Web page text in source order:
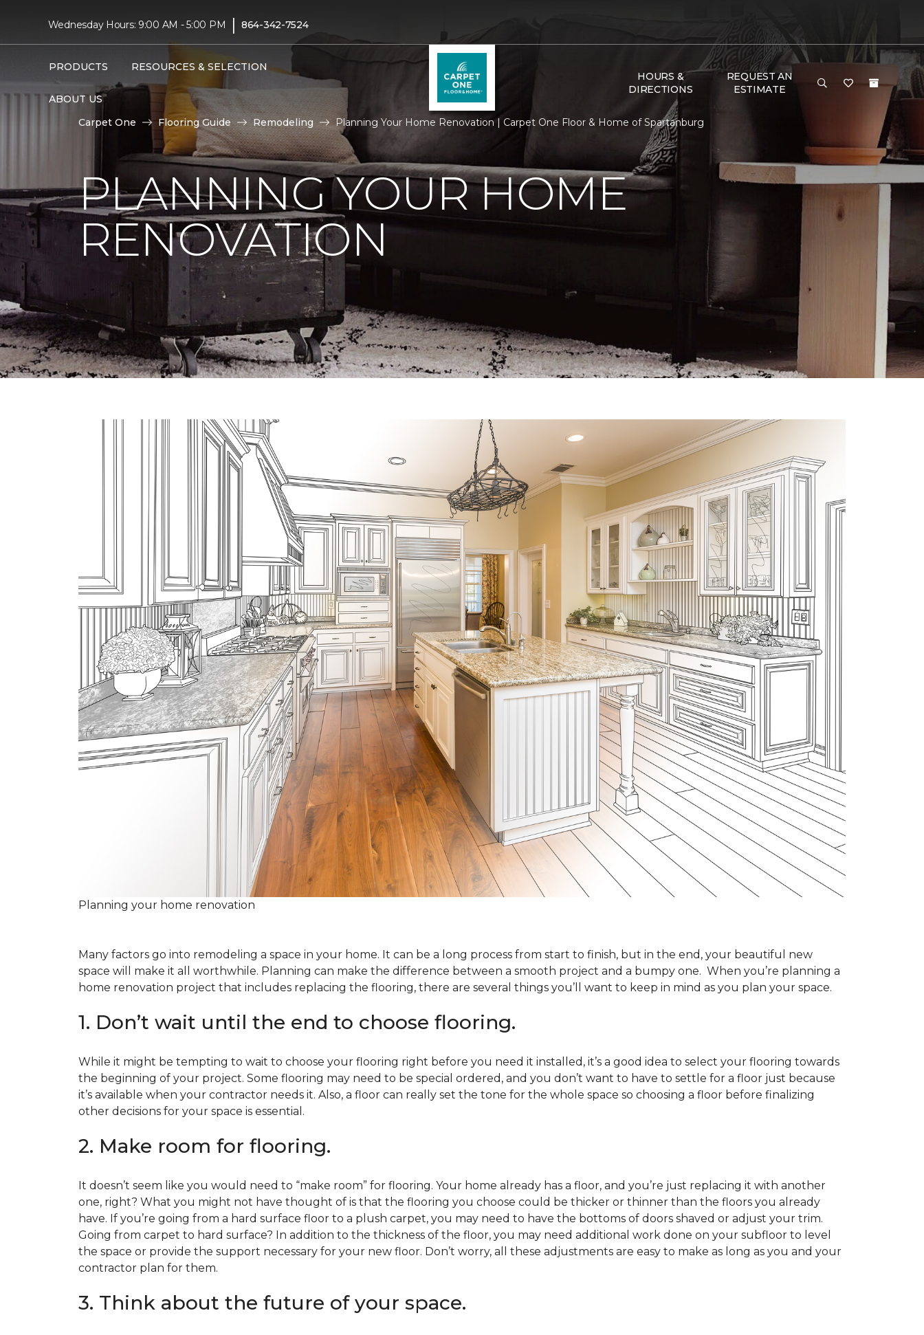
Wednesday Hours: 9:00 AM - 5:00 PM | 864-342-7524
PRODUCTS RESOURCES & SELECTION
ABOUT US
HOURS &
DIRECTIONS
REQUEST AN
ESTIMATE
Carpet One Flooring Guide Remodeling Planning Your Home Renovation | Carpet One Floor & Home of Spartanburg
PLANNING YOUR HOME
RENOVATION
Planning your home renovation
Many factors go into remodeling a space in your home. It can be a long process from start to finish, but in the end, your beautiful new
space will make it all worthwhile. Planning can make the difference between a smooth project and a bumpy one. When you’re planning a
home renovation project that includes replacing the flooring, there are several things you’ll want to keep in mind as you plan your space.
1. Don’t wait until the end to choose flooring.
While it might be tempting to wait to choose your flooring right before you need it installed, it’s a good idea to select your flooring towards
the beginning of your project. Some flooring may need to be special ordered, and you don’t want to have to settle for a floor just because
it’s available when your contractor needs it. Also, a floor can really set the tone for the whole space so choosing a floor before finalizing
other decisions for your space is essential.
2. Make room for flooring.
It doesn’t seem like you would need to “make room” for flooring. Your home already has a floor, and you’re just replacing it with another
one, right? What you might not have thought of is that the flooring you choose could be thicker or thinner than the floors you already
have. If you’re going from a hard surface floor to a plush carpet, you may need to have the bottoms of doors shaved or adjust your trim.
Going from carpet to hard surface? In addition to the thickness of the floor, you may need additional work done on your subfloor to level
the space or provide the support necessary for your new floor. Don’t worry, all these adjustments are easy to make as long as you and your
contractor plan for them.
3. Think about the future of your space.